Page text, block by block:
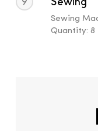
Sewing
Quantity: 8